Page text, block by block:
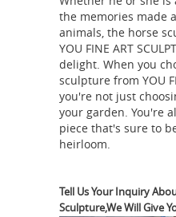
home. ... Save up
Models 9H in. Art
$133.00. Free ...
eBay Vintage Cast
w/ Saddle & Reins
Nice Scarce
Piece From a Local
Smoking Home.
METAL HORSE
THOROUGHBRED
the memories made
animals, the horse
YOU FINE ART
delight. When you
sculpture from YOU
you're not just
your garden. You're
piece that's sure to
heirloom.
Tell Us Your Inquiry
Sculpture,We Will Give